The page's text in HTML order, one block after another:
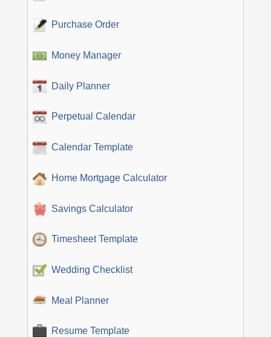
Purchase Order
Money Manager
Daily Planner
Perpetual Calendar
Calendar Template
Home Mortgage Calculator
Savings Calculator
Timesheet Template
Wedding Checklist
Meal Planner
Resume Template